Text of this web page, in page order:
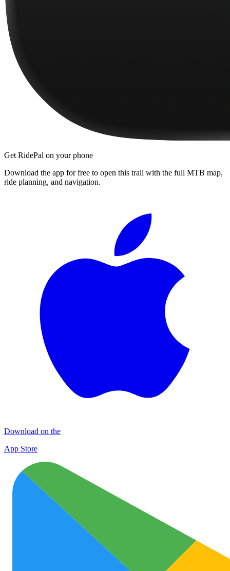
Get RidePal on your phone
Download the app for free to open this trail with the full MTB map,
ride planning, and navigation.
Download on the
App Store